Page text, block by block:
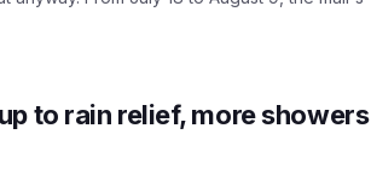
to rain relief, more showers